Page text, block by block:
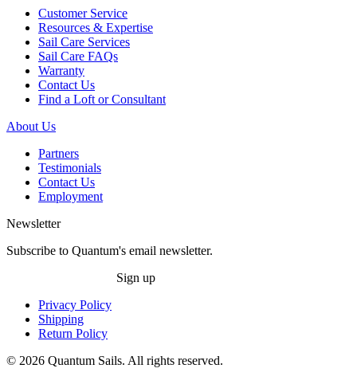
Customer Service
Resources & Expertise
Sail Care Services
Sail Care FAQs
Warranty
Contact Us
Find a Loft or Consultant
About Us
Partners
Testimonials
Contact Us
Employment
Newsletter
Subscribe to Quantum's email newsletter.
Sign up
Privacy Policy
Shipping
Return Policy
© 2026 Quantum Sails. All rights reserved.